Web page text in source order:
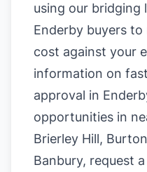
using our bridging
Enderby buyers to
cost against your
information on
approval in
opportunities in
Brierley Hill,
Banbury, request